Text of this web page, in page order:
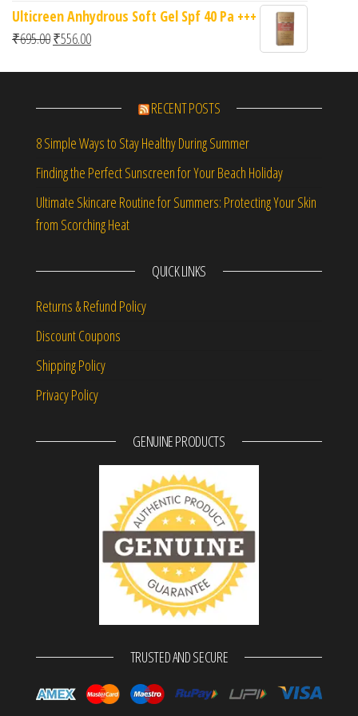
Ulticreen Anhydrous Soft Gel Spf 40 Pa +++
₹695.00Original price was: ₹695.00.
₹556.00Current price is: ₹556.00.
RECENT POSTS
8 Simple Ways to Stay Healthy During Summer
Finding the Perfect Sunscreen for Your Beach Holiday
Ultimate Skincare Routine for Summers: Protecting Your Skin
from Scorching Heat
QUICK LINKS
Returns & Refund Policy
Discount Coupons
Shipping Policy
Privacy Policy
GENUINE PRODUCTS
TRUSTED AND SECURE